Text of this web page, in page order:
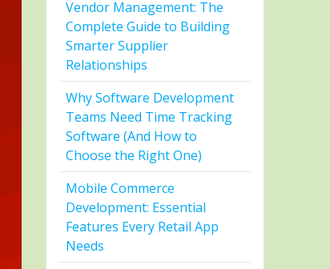
Vendor Management: The
Complete Guide to Building
Smarter Supplier
Relationships
Why Software Development
Teams Need Time Tracking
Software (And How to
Choose the Right One)
Mobile Commerce
Development: Essential
Features Every Retail App
Needs